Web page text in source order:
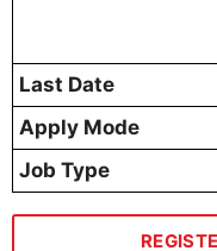
Last Date
Apply Mode
Job Type